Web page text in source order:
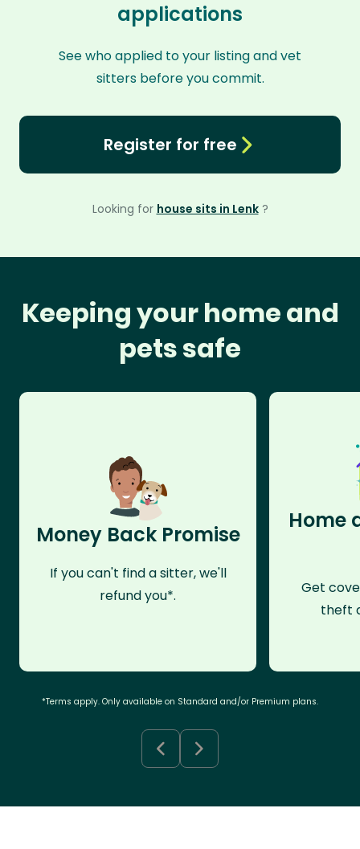
applications
See who applied to your listing and vet
sitters before you commit.
Register for free
Looking for house sits in Lenk ?
Keeping your home and
pets safe
Money Back Promise
If you can't find a sitter, we'll
refund you*.
Home
Get
theft
*Terms apply. Only available on Standard and/or Premium plans.